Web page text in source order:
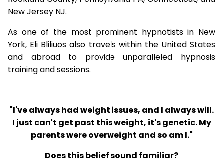
New Jersey NJ.
As one of the most prominent hypnotists in New
York, Eli Bliliuos also travels within the United States
and abroad to provide unparalleled hypnosis
training and sessions.
"I've always had weight issues, and I always will.
I just can't get past this weight, it's genetic. My
parents were overweight and so am I."
Does this belief sound familiar?